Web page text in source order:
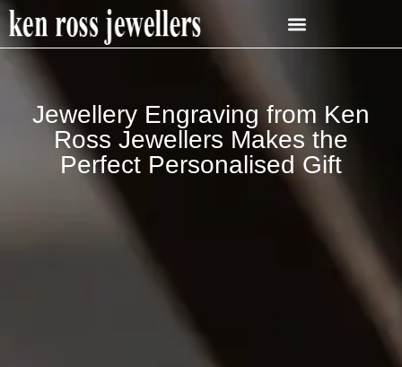
Jewellery Engraving from Ken
Ross Jewellers Makes the
Perfect Personalised Gift